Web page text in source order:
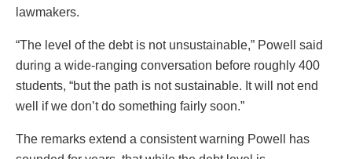
lawmakers.
“The level of the debt is not unsustainable,” Powell said
during a wide-ranging conversation before roughly 400
students, “but the path is not sustainable. It will not end
well if we don’t do something fairly soon.”
The remarks extend a consistent warning Powell has